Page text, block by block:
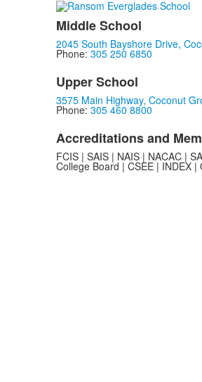
Middle School
2045 South Bayshore Drive,
Phone: 305 250 6850
Upper School
3575 Main Highway, Coconut
Phone: 305 460 8800
Accreditations and
FCIS | SAIS | NAIS | NACAC |
College Board | CSEE | INDEX |